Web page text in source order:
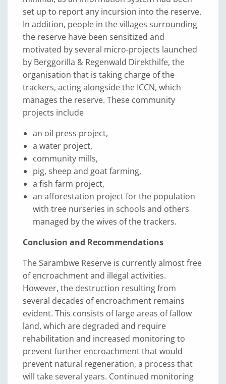
set up to report any incursion into the reserve.
In addition, people in the villages surrounding
the reserve have been sensitized and
motivated by several micro-projects launched
by Berggorilla & Regenwald Direkthilfe, the
organisation that is taking charge of the
trackers, acting alongside the ICCN, which
manages the reserve. These community
projects include
an oil press project,
a water project,
community mills,
pig, sheep and goat farming,
a fish farm project,
an afforestation project for the population
with tree nurseries in schools and others
managed by the wives of the trackers.
Conclusion and Recommendations
The Sarambwe Reserve is currently almost free
of encroachment and illegal activities.
However, the destruction resulting from
several decades of encroachment remains
evident. This consists of large areas of fallow
land, which are degraded and require
rehabilitation and increased monitoring to
prevent further encroachment that would
prevent natural regeneration, a process that
will take several years. Continued monitoring